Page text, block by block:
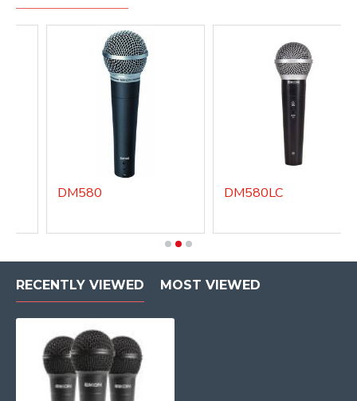
DM580 DM580LC
RECENTLY VIEWED MOST VIEWED